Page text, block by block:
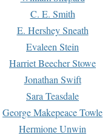
C. E. Smith
E. Hershey Sneath
Evaleen Stein
Harriet Beecher Stowe
Jonathan Swift
Sara Teasdale
George Makepeace Towle
Hermione Unwin